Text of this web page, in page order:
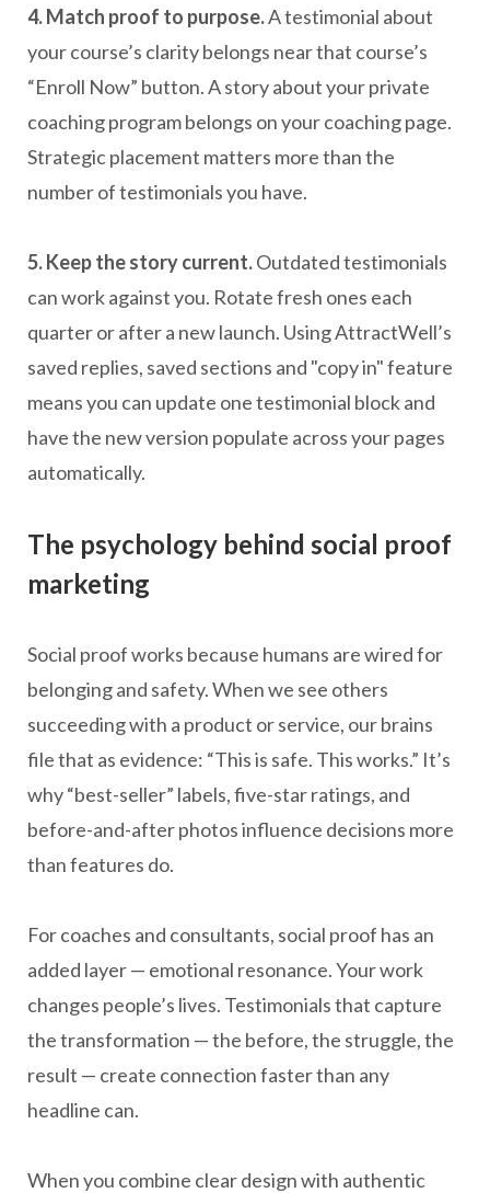
4. Match proof to purpose.A testimonial about
your course’s clarity belongs near that course’s
“Enroll Now” button. A story about your private
coaching program belongs on your coaching page.
Strategic placement matters more than the
number of testimonials you have.
5. Keep the story current.Outdated testimonials
can work against you. Rotate fresh ones each
quarter or after a new launch. Using AttractWell’s
saved replies, saved sections and "copy in" feature
means you can update one testimonial block and
have the new version populate across your pages
automatically.
The psychology behind social proof
marketing
Social proof works because humans are wired for
belonging and safety. When we see others
succeeding with a product or service, our brains
file that as evidence: “This is safe. This works.” It’s
why “best-seller” labels, five-star ratings, and
before-and-after photos influence decisions more
than features do.
For coaches and consultants, social proof has an
added layer — emotional resonance. Your work
changes people’s lives. Testimonials that capture
the transformation — the before, the struggle, the
result — create connection faster than any
headline can.
When you combine clear design with authentic